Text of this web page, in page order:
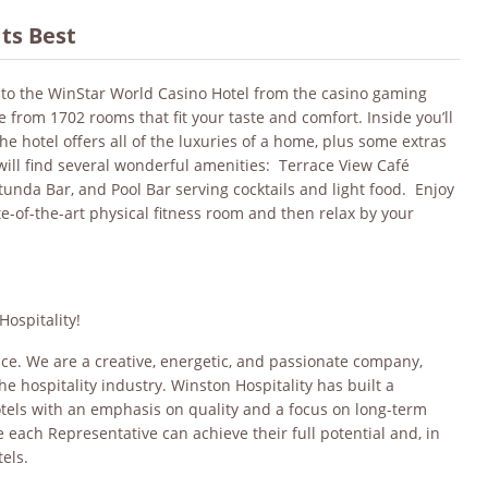
Best
the WinStar World Casino Hotel from the casino gaming
1702 rooms that fit your taste and comfort. Inside you’ll
hotel offers all of the luxuries of a home, plus some extras
find several wonderful amenities: Terrace View Café
Bar, and Pool Bar serving cocktails and light food. Enjoy
of-the-art physical fitness room and then relax by your
We are a creative, energetic, and passionate company,
hospitality industry. Winston Hospitality has built a
with an emphasis on quality and a focus on long-term
Representative can achieve their full potential and, in